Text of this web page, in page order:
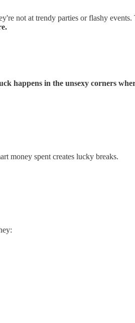
not at trendy parties or flashy
happens in the unsexy corners
money spent creates lucky breaks.